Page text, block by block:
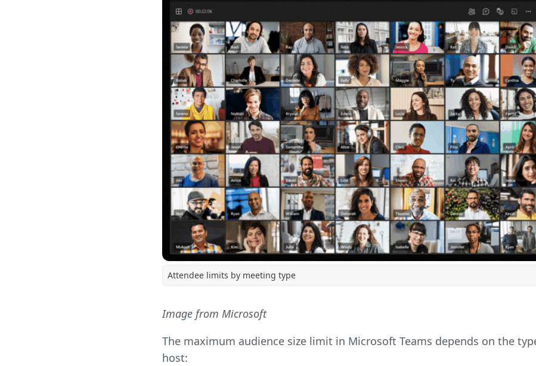
Attendee limits by meeting type
Image from Microsoft
The maximum audience size limit in Microsoft Teams depends on the
host: